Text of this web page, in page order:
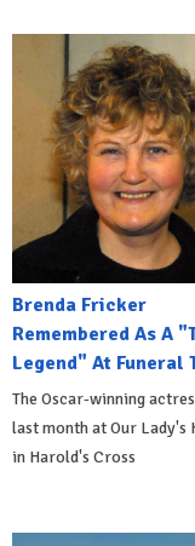
Brenda Fricker
Remembered As A
Legend" At Funeral
The Oscar-winning
last month at Our Lady's
in Harold's Cross